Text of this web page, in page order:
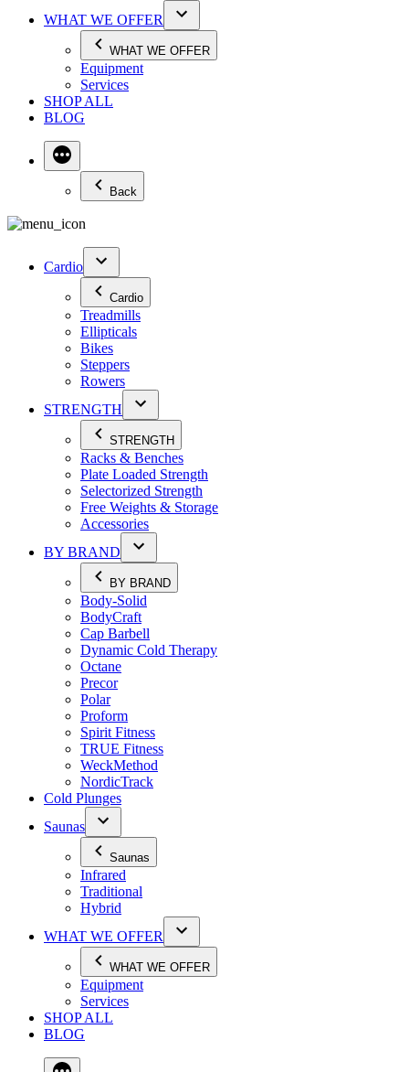
WHAT WE OFFER
WHAT WE OFFER
Equipment
Services
SHOP ALL
BLOG
Back
Cardio
Cardio
Treadmills
Ellipticals
Bikes
Steppers
Rowers
STRENGTH
STRENGTH
Racks & Benches
Plate Loaded Strength
Selectorized Strength
Free Weights & Storage
Accessories
BY BRAND
BY BRAND
Body-Solid
BodyCraft
Cap Barbell
Dynamic Cold Therapy
Octane
Precor
Polar
Proform
Spirit Fitness
TRUE Fitness
WeckMethod
NordicTrack
Cold Plunges
Saunas
Saunas
Infrared
Traditional
Hybrid
WHAT WE OFFER
WHAT WE OFFER
Equipment
Services
SHOP ALL
BLOG